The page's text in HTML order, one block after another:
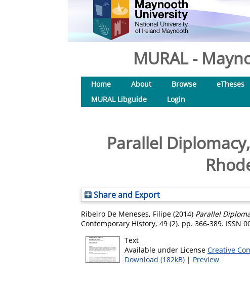
MURAL -
Home About Browse eTheses
MURAL Libguide
Login
Parallel
Share and Export
Ribeiro De Meneses, Filipe (2014) Parallel
Contemporary History, 49 (2). pp. 366-389. ISSN
Text
Available under License Creative
Download (182kB) | Preview